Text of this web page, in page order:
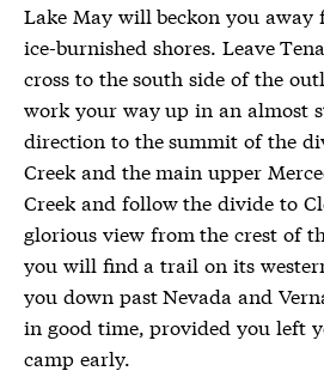
Lake May will beckon you
ice-burnished shores. Leave
cross to the south side of the
work your way up in an almost
direction to the summit of the
Creek and the main upper
Creek and follow the divide to
glorious view from the crest of
you will find a trail on its
you down past Nevada and
in good time, provided you left
camp early.